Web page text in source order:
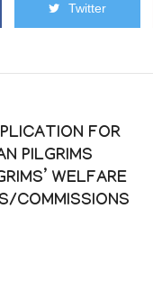
Twitter
FOR
PILGRIMS
WELFARE
COMMISSIONS